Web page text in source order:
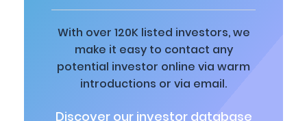
With over 120K listed investors, we
make it easy to contact any
potential investor online via warm
introductions or via email.
Discover our investor database